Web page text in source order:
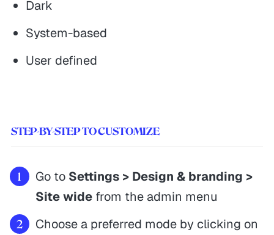
Dark
System-based
User defined
STEP-BY-STEP TO CUSTOMIZE
Go to Settings > Design & branding >
Site widefrom the admin menu
Choose a preferred mode by clicking on